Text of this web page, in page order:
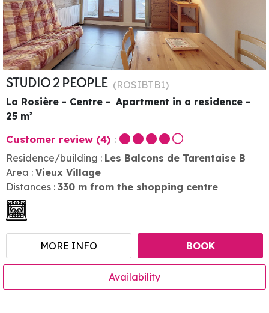
STUDIO 2 PEOPLE (ROSIBTB1)
La Rosière - Centre
Apartment in a residence
25 m²
Customer review (4)
Residence/building : Les Balcons de Tarentaise B
Area : Vieux Village
Distances : 330 m from the shopping centre
MORE INFO BOOK
Availability